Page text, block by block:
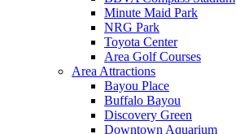
Minute Maid Park
NRG Park
Toyota Center
Area Golf Courses
Area Attractions
Bayou Place
Buffalo Bayou
Discovery Green
Downtown Aquarium